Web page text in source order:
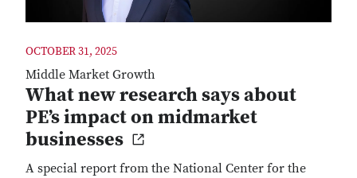
OCTOBER 31, 2025
Middle Market Growth
What new research says about
PE’s impact on midmarket
businesses
A special report from the National Center for the